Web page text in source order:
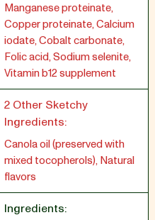
Manganese proteinate,
Copper proteinate, Calcium
iodate, Cobalt carbonate,
Folic acid, Sodium selenite,
Vitamin b12 supplement
2 Other Sketchy
Ingredients:
Canola oil (preserved with
mixed tocopherols), Natural
flavors
Ingredients: